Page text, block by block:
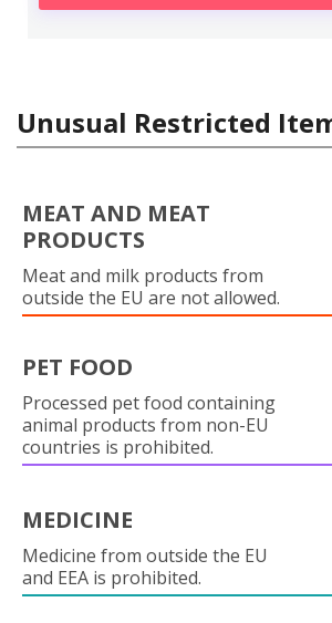
Unusual Restricted
MEAT AND MEAT
PRODUCTS
Meat and milk products from
outside the EU are not allowed.
PET FOOD
Processed pet food containing
animal products from non-EU
countries is prohibited.
MEDICINE
Medicine from outside the EU
and EEA is prohibited.